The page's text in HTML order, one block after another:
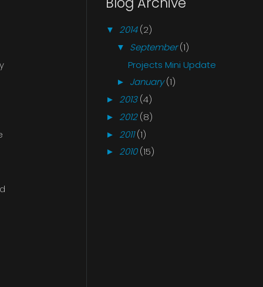
▼ 2014 (2)
▼ September (1)
Projects Mini Update
► January (1)
► 2013 (4)
► 2012 (8)
► 2011 (1)
► 2010 (15)